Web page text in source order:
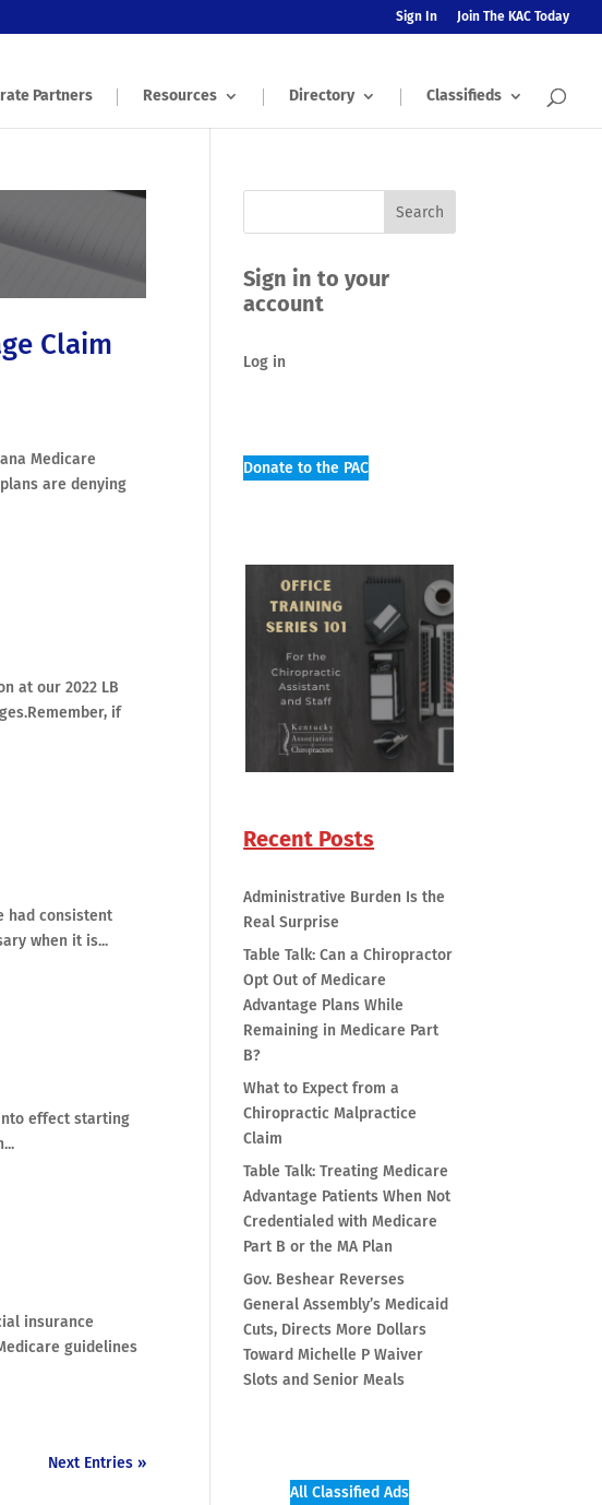
Sign In Join The KAC Today
Partners Resources Directory Classifieds
Claim
Medicare
are denying
at our 2022 LB
if
had consistent
when it is...
effect starting
insurance
guidelines
Next Entries »
Sign in to your
account
Log in
Donate to the PAC
Recent Posts
Administrative Burden Is the
Real Surprise
Table Talk: Can a Chiropractor
Opt Out of Medicare
Advantage Plans While
Remaining in Medicare Part
B?
What to Expect from a
Chiropractic Malpractice
Claim
Table Talk: Treating Medicare
Advantage Patients When Not
Credentialed with Medicare
Part B or the MA Plan
Gov. Beshear Reverses
General Assembly’s Medicaid
Cuts, Directs More Dollars
Toward Michelle P Waiver
Slots and Senior Meals
All Classified Ads